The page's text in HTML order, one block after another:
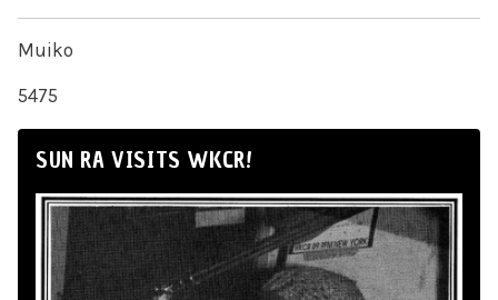
Muiko
5475
SUN RA VISITS WKCR!